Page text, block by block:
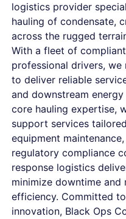
logistics provider
hauling of condensate,
across the rugged
With a fleet of
professional drivers,
to deliver reliable
and downstream
core hauling expertise,
support services
equipment
regulatory compliance
response logistics
minimize downtime and
efficiency. Committed
innovation, Black Ops